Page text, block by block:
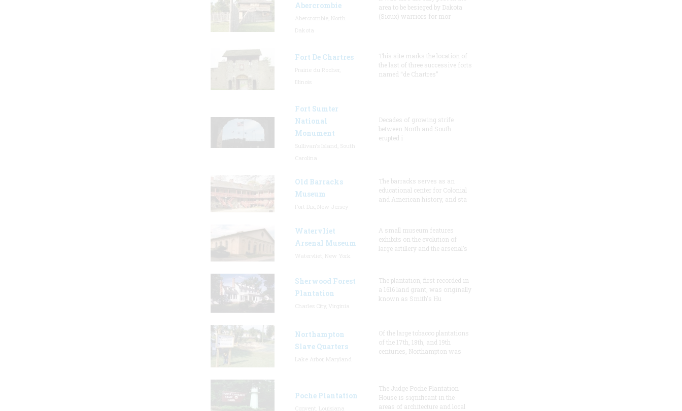
Abercrombie
area to be besieged by Dakota
(Sioux) warriors for mor
Fort De Chartres
This site marks the location of
the last of three successive forts
named “de Chartres”
Fort Sumter
National
Monument
Decades of growing strife
between North and South
erupted i
Old Barracks
Museum
The barracks serves as an
educational center for Colonial
and American history, and sta
Watervliet
Arsenal Museum
A small museum features
exhibits on the evolution of
large artillery and the arsenal’s
Sherwood Forest
Plantation
The plantation, first recorded in
a 1616 land grant, was originally
known as Smith's Hu
Northampton
Slave Quarters
Of the large tobacco plantations
of the 17th, 18th, and 19th
centuries, Northampton was
Poche Plantation
The Judge Poche Plantation
House is significant in the
areas of architecture and local